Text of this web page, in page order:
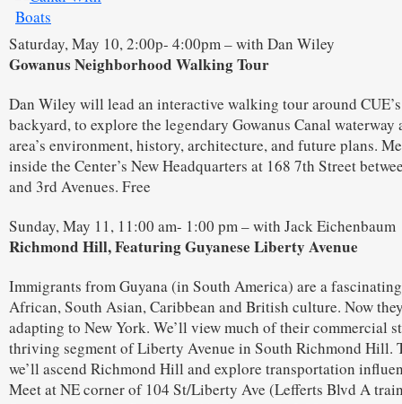
Saturday, May 10, 2:00p- 4:00pm – with Dan Wiley
Gowanus Neighborhood Walking Tour
Dan Wiley will lead an interactive walking tour around
backyard, to explore the legendary Gowanus Canal waterway
area’s environment, history, architecture, and future plans.
inside the Center’s New Headquarters at 168 7th Street
and 3rd Avenues. Free
Sunday, May 11, 11:00 am- 1:00 pm – with Jack Eichenbaum
Richmond Hill, Featuring Guyanese Liberty Avenue
Immigrants from Guyana (in South America) are a
African, South Asian, Caribbean and British culture. Now
adapting to New York. We’ll view much of their commercial
thriving segment of Liberty Avenue in South Richmond Hill.
we’ll ascend Richmond Hill and explore transportation
Meet at NE corner of 104 St/Liberty Ave (Lefferts Blvd A